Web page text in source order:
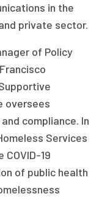
in the
private sector.
of Policy
oversees
compliance. In
Services
19
of public health